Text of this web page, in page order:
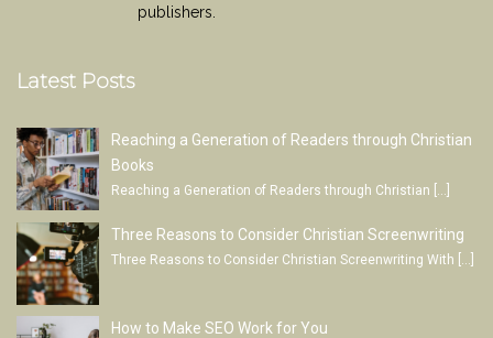
publishers.
Latest Posts
Reaching a Generation of Readers through Christian
Books
Reaching a Generation of Readers through Christian […]
Three Reasons to Consider Christian Screenwriting
Three Reasons to Consider Christian Screenwriting With
How to Make SEO Work for You